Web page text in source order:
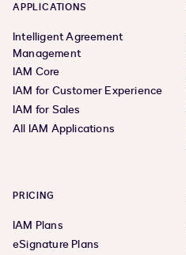
APPLICATIONS
Intelligent Agreement
Management
IAM Core
IAM for Customer Experience
IAM for Sales
All IAM Applications
PRICING
IAM Plans
eSignature Plans